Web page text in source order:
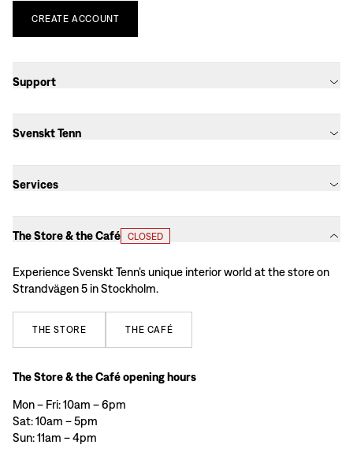
CREATE ACCOUNT
Support
Svenskt Tenn
Services
The Store & the Café CLOSED
Experience Svenskt Tenn’s unique interior world at the store on
Strandvägen 5 in Stockholm.
THE STORE THE CAFÉ
The Store & the Café opening hours
Mon – Fri: 10am – 6pm
Sat: 10am – 5pm
Sun: 11am – 4pm